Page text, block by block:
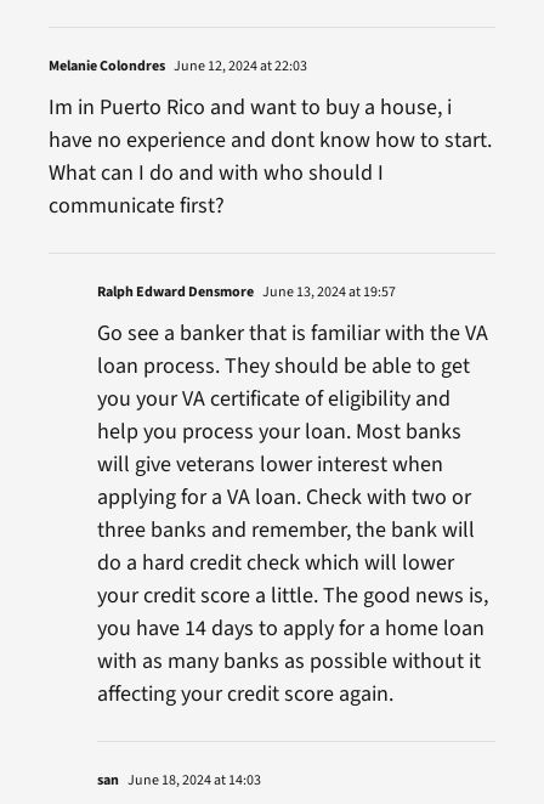
Melanie Colondres June 12, 2024 at 22:03
Im in Puerto Rico and want to buy a house, i
have no experience and dont know how to start.
What can I do and with who should I
communicate first?
Ralph Edward Densmore June 13, 2024 at 19:57
Go see a banker that is familiar with the VA
loan process. They should be able to get
you your VA certificate of eligibility and
help you process your loan. Most banks
will give veterans lower interest when
applying for a VA loan. Check with two or
three banks and remember, the bank will
do a hard credit check which will lower
your credit score a little. The good news is,
you have 14 days to apply for a home loan
with as many banks as possible without it
affecting your credit score again.
san June 18, 2024 at 14:03